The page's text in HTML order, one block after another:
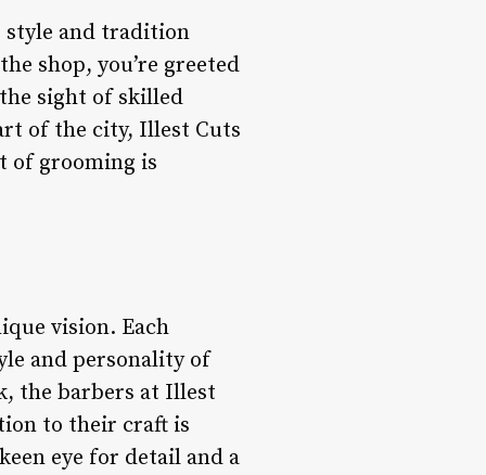
style and tradition
shop, you’re greeted
sight of skilled
of the city, Illest Cuts
of grooming is
vision. Each
and personality of
the barbers at Illest
to their craft is
eye for detail and a